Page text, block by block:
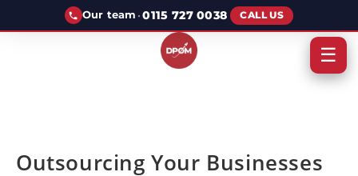
Our team ·0115 727 0038 CALL US
Outsourcing Your Businesses
☰